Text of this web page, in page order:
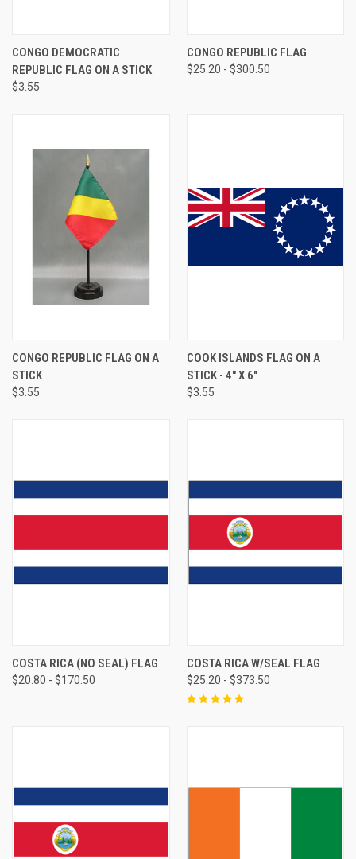
CONGO DEMOCRATIC
REPUBLIC FLAG ON A STICK
$3.55
CONGO REPUBLIC FLAG
$25.20 - $300.50
CONGO REPUBLIC FLAG ON A
STICK
$3.55
COOK ISLANDS FLAG ON A
STICK - 4" X 6"
$3.55
COSTA RICA (NO SEAL) FLAG
$20.80 - $170.50
COSTA RICA W/SEAL FLAG
$25.20 - $373.50